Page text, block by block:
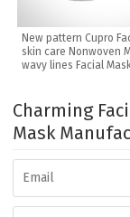
New pattern Cupro
skin care Nonwoven
wavy lines Facial
Charming
Mask